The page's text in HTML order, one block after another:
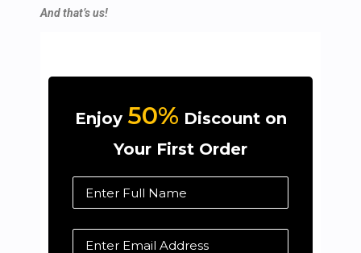
And that’s us!
Enjoy 50% Discount on
Your First Order